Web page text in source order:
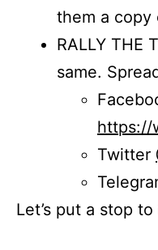
them a copy
RALLY THE
same.
https://
Twitter
Let’s put a stop